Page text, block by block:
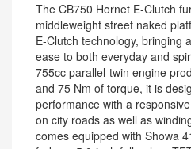
The CB750 Hornet E-Clutch
middleweight street naked
E-Clutch technology, bringing
ease to both everyday and
755cc parallel-twin engine
and 75 Nm of torque, it is
performance with a
on city roads as well as
comes equipped with Showa